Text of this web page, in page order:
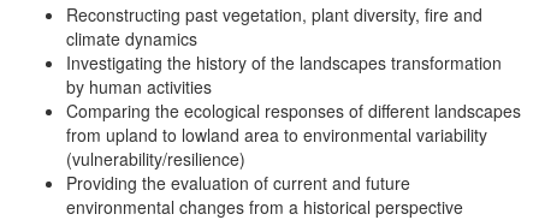
Reconstructing past vegetation, plant diversity, fire and
climate dynamics
Investigating the history of the landscapes transformation
by human activities
Comparing the ecological responses of different landscapes
from upland to lowland area to environmental variability
(vulnerability/resilience)
Providing the evaluation of current and future
environmental changes from a historical perspective